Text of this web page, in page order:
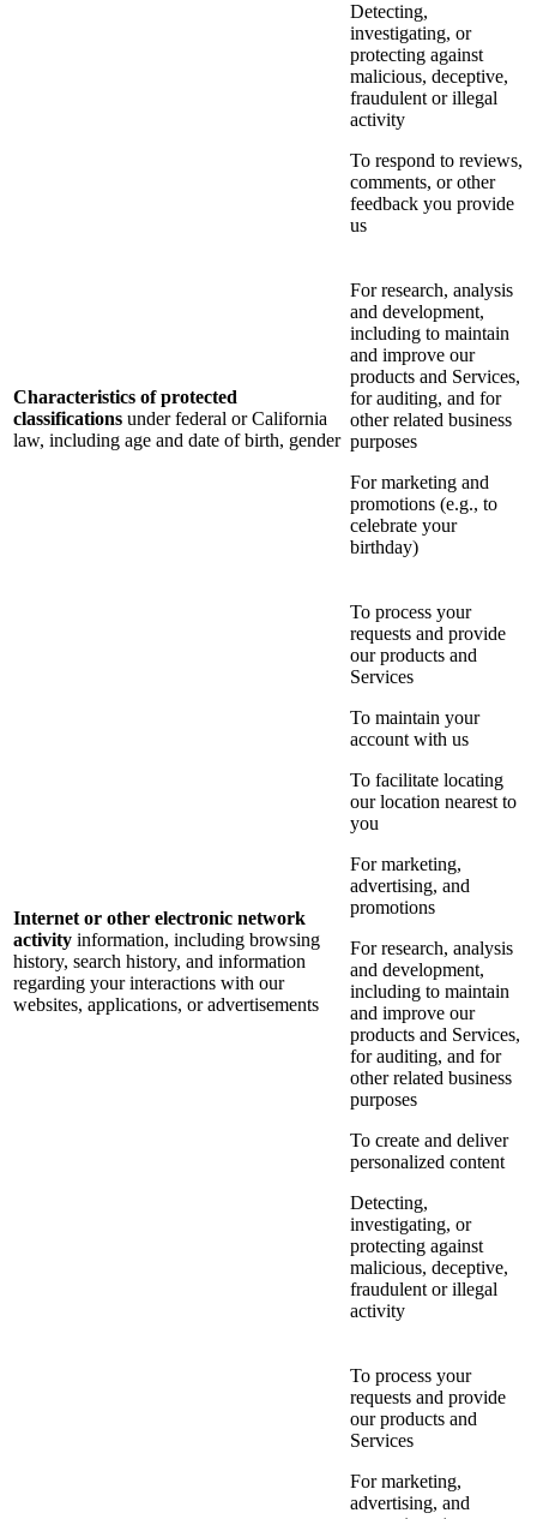
Detecting,
investigating, or
protecting against
malicious, deceptive,
fraudulent or illegal
activity
To respond to reviews,
comments, or other
feedback you provide
us
Characteristics of protected
classifications under federal or California
law, including age and date of birth, gender
For research, analysis
and development,
including to maintain
and improve our
products and Services,
for auditing, and for
other related business
purposes
For marketing and
promotions (e.g., to
celebrate your
birthday)
Internet or other electronic network
activity information, including browsing
history, search history, and information
regarding your interactions with our
websites, applications, or advertisements
To process your
requests and provide
our products and
Services
To maintain your
account with us
To facilitate locating
our location nearest to
you
For marketing,
advertising, and
promotions
For research, analysis
and development,
including to maintain
and improve our
products and Services,
for auditing, and for
other related business
purposes
To create and deliver
personalized content
Detecting,
investigating, or
protecting against
malicious, deceptive,
fraudulent or illegal
activity
To process your
requests and provide
our products and
Services
For marketing,
advertising, and